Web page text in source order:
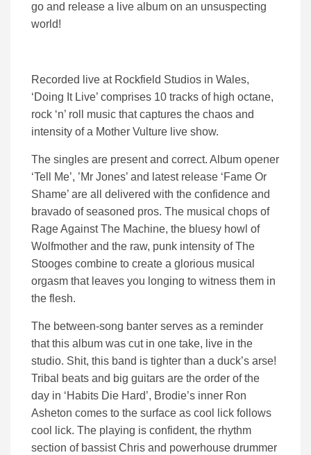
go and release a live album on an unsuspecting
world!
Recorded live at Rockfield Studios in Wales,
‘Doing It Live’ comprises 10 tracks of high octane,
rock ‘n’ roll music that captures the chaos and
intensity of a Mother Vulture live show.
The singles are present and correct. Album opener
‘Tell Me’, ’Mr Jones’ and latest release ‘Fame Or
Shame’ are all delivered with the confidence and
bravado of seasoned pros. The musical chops of
Rage Against The Machine, the bluesy howl of
Wolfmother and the raw, punk intensity of The
Stooges combine to create a glorious musical
orgasm that leaves you longing to witness them in
the flesh.
The between-song banter serves as a reminder
that this album was cut in one take, live in the
studio. Shit, this band is tighter than a duck’s arse!
Tribal beats and big guitars are the order of the
day in ‘Habits Die Hard’, Brodie’s inner Ron
Asheton comes to the surface as cool lick follows
cool lick. The playing is confident, the rhythm
section of bassist Chris and powerhouse drummer